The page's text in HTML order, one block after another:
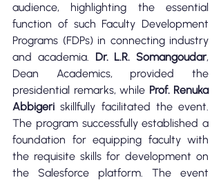
audience, highlighting the essential
function of such Faculty Development
Programs (FDPs) in connecting industry
and academia. Dr. L.R. Somangoudar,
Dean Academics, provided the
presidential remarks, while Prof. Renuka
Abbigeri skillfully facilitated the event.
The program successfully established a
foundation for equipping faculty with
the requisite skills for development on
the Salesforce platform. The event